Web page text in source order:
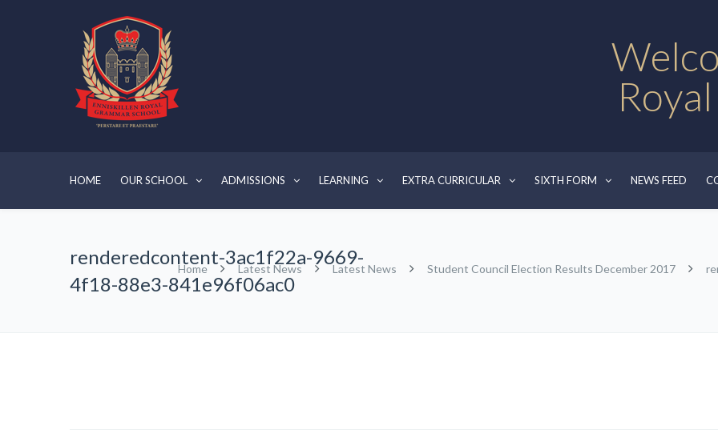
HOME OUR SCHOOL ADMISSIONS LEARNING EXTRA CURRICULAR SIXTH FORM NEWS FEED
renderedcontent-3ac1f22a-9669-
4f18-88e3-841e96f06ac0
Home Latest News Latest News Student Council Election Results December 2017